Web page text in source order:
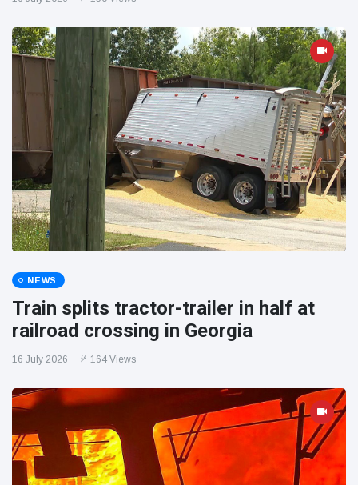
NEWS
Train splits tractor-trailer in half at
railroad crossing in Georgia
16 July 2026 164 Views